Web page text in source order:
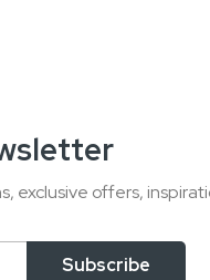
exclusive offers,
Subscribe